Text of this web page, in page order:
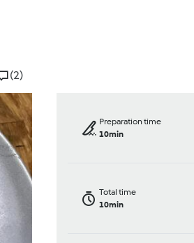
(2)
Preparation time
10min
Total time
10min